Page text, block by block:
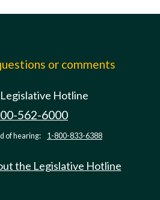
or comments
Hotline
562-6000
of hearing: 1-800-833-6388
the Legislative Hotline